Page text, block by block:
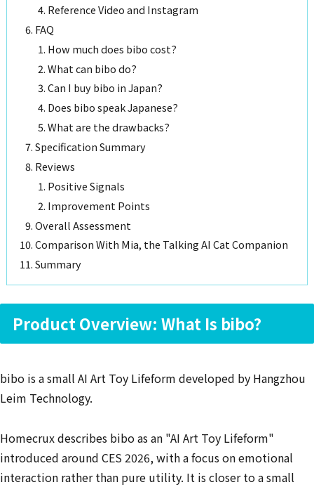
Reference Video and Instagram
FAQ
How much does bibo cost?
What can bibo do?
Can I buy bibo in Japan?
Does bibo speak Japanese?
What are the drawbacks?
Specification Summary
Reviews
Positive Signals
Improvement Points
Overall Assessment
Comparison With Mia, the Talking AI Cat Companion
Summary
Product Overview: What Is bibo?
bibo is a small AI Art Toy Lifeform developed by Hangzhou
Leim Technology.
Homecrux describes bibo as an "AI Art Toy Lifeform"
introduced around CES 2026, with a focus on emotional
interaction rather than pure utility. It is closer to a small